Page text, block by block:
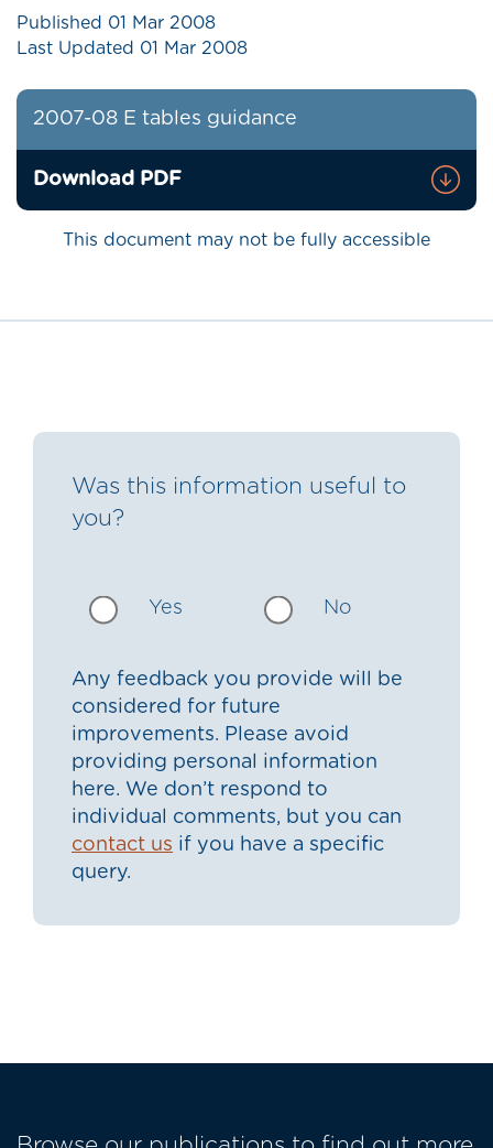
Published 01 Mar 2008
Last Updated 01 Mar 2008
2007-08 E tables guidance
Download PDF
This document may not be fully accessible
Was this information useful to
you?
Yes No
Any feedback you provide will be
considered for future
improvements. Please avoid
providing personal information
here. We don’t respond to
individual comments, but you can
contact us if you have a specific
query.